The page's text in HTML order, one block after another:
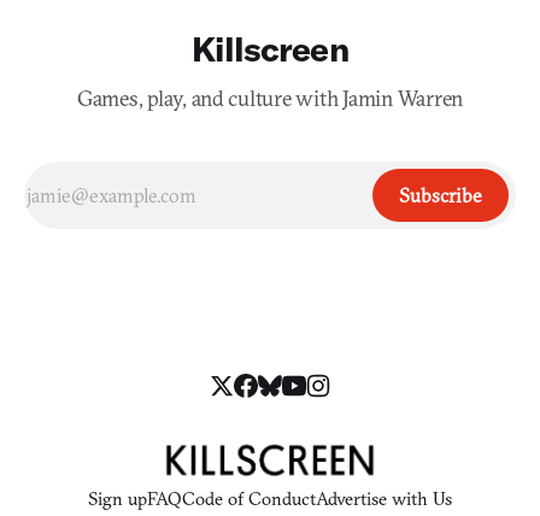
Killscreen
Games, play, and culture with Jamin Warren
Subscribe
Sign upFAQCode of ConductAdvertise with Us